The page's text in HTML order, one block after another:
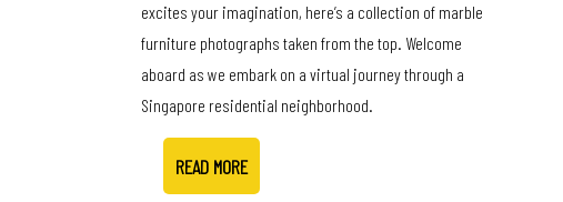
excites your imagination, here’s a collection of marble
furniture photographs taken from the top. Welcome
aboard as we embark on a virtual journey through a
Singapore residential neighborhood.
READ MORE